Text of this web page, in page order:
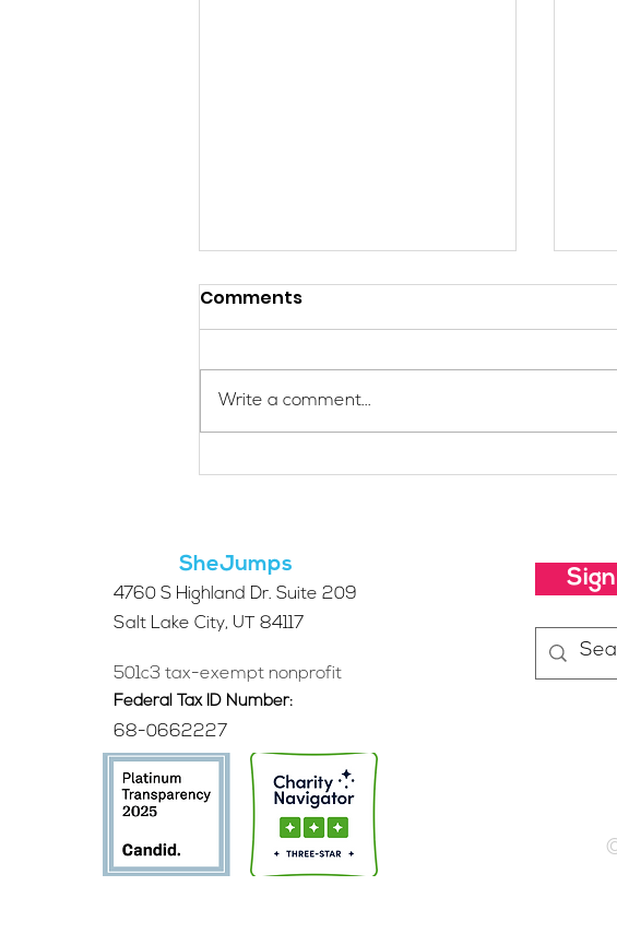
Applications Are Open
Access Program
Comments
Write a comment...
SheJumps
4760 S Highland Dr. Suite 209
Salt Lake City, UT 84117
501c3 tax-exempt nonprofit
Federal Tax ID Number:
68-0662227